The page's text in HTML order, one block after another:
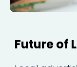
Future of